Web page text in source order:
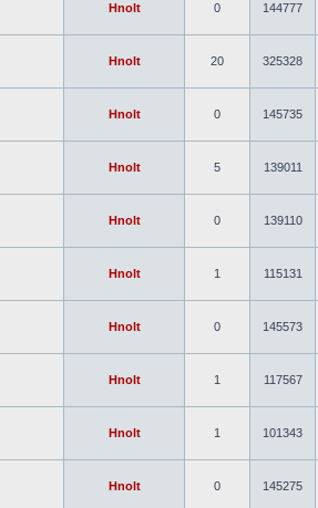
Hnolt 0 144777
Hnolt 20 325328
Hnolt 0 145735
Hnolt 5 139011
Hnolt 0 139110
Hnolt 1 115131
Hnolt 0 145573
Hnolt 1 117567
Hnolt 1 101343
Hnolt 0 145275